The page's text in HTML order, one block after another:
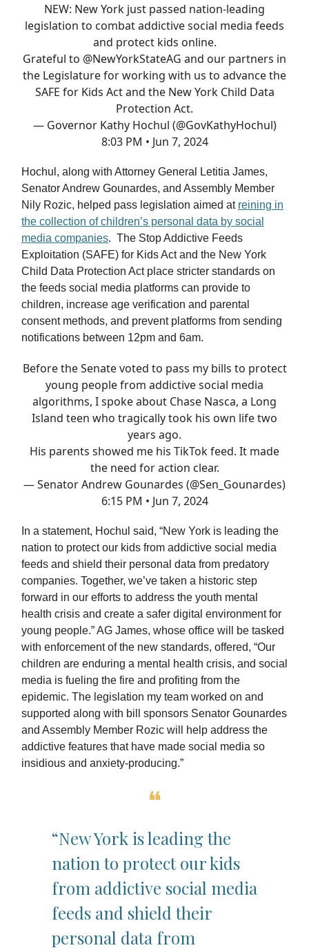
NEW: New York just passed nation-leading
legislation to combat addictive social media feeds
and protect kids online.
Grateful to @NewYorkStateAG and our partners in
the Legislature for working with us to advance the
SAFE for Kids Act and the New York Child Data
Protection Act.
— Governor Kathy Hochul (@GovKathyHochul)
8:03 PM • Jun 7, 2024
Hochul, along with Attorney General Letitia James,
Senator Andrew Gounardes, and Assembly Member
Nily Rozic, helped pass legislation aimed at reining in
the collection of children’s personal data by social
media companies. The Stop Addictive Feeds
Exploitation (SAFE) for Kids Act and the New York
Child Data Protection Act place stricter standards on
the feeds social media platforms can provide to
children, increase age verification and parental
consent methods, and prevent platforms from sending
notifications between 12pm and 6am.
Before the Senate voted to pass my bills to protect
young people from addictive social media
algorithms, I spoke about Chase Nasca, a Long
Island teen who tragically took his own life two
years ago.
His parents showed me his TikTok feed. It made
the need for action clear.
— Senator Andrew Gounardes (@Sen_Gounardes)
6:15 PM • Jun 7, 2024
In a statement, Hochul said, “New York is leading the
nation to protect our kids from addictive social media
feeds and shield their personal data from predatory
companies. Together, we’ve taken a historic step
forward in our efforts to address the youth mental
health crisis and create a safer digital environment for
young people.” AG James, whose office will be tasked
with enforcement of the new standards, offered, “Our
children are enduring a mental health crisis, and social
media is fueling the fire and profiting from the
epidemic. The legislation my team worked on and
supported along with bill sponsors Senator Gounardes
and Assembly Member Rozic will help address the
addictive features that have made social media so
insidious and anxiety-producing.”
❝
“New York is leading the
nation to protect our kids
from addictive social media
feeds and shield their
personal data from